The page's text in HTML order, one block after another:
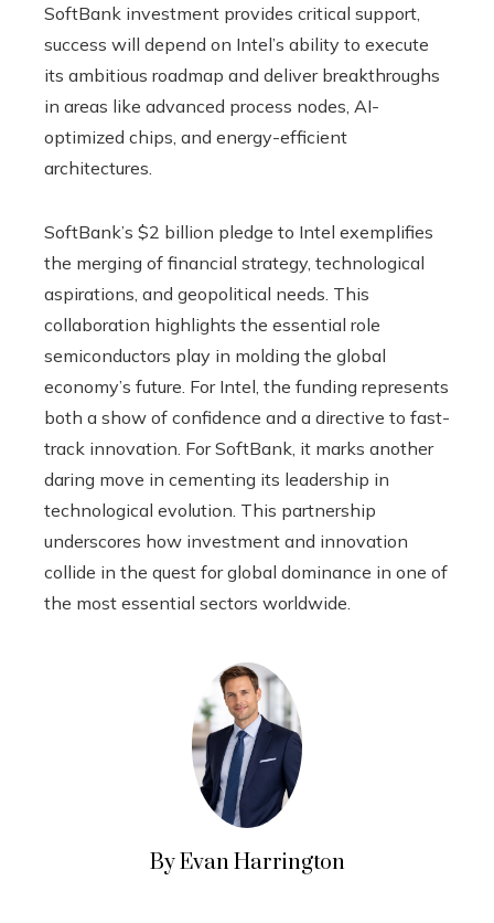
SoftBank investment provides critical support,
success will depend on Intel’s ability to execute
its ambitious roadmap and deliver breakthroughs
in areas like advanced process nodes, AI-
optimized chips, and energy-efficient
architectures.
SoftBank’s $2 billion pledge to Intel exemplifies
the merging of financial strategy, technological
aspirations, and geopolitical needs. This
collaboration highlights the essential role
semiconductors play in molding the global
economy’s future. For Intel, the funding represents
both a show of confidence and a directive to fast-
track innovation. For SoftBank, it marks another
daring move in cementing its leadership in
technological evolution. This partnership
underscores how investment and innovation
collide in the quest for global dominance in one of
the most essential sectors worldwide.
By Evan Harrington